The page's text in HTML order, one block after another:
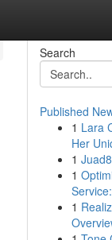
Search
Published
1 Lara
Her
1
1
1